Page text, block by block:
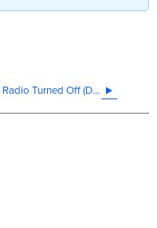
MR Radio Turned Off (Deep Sleep)